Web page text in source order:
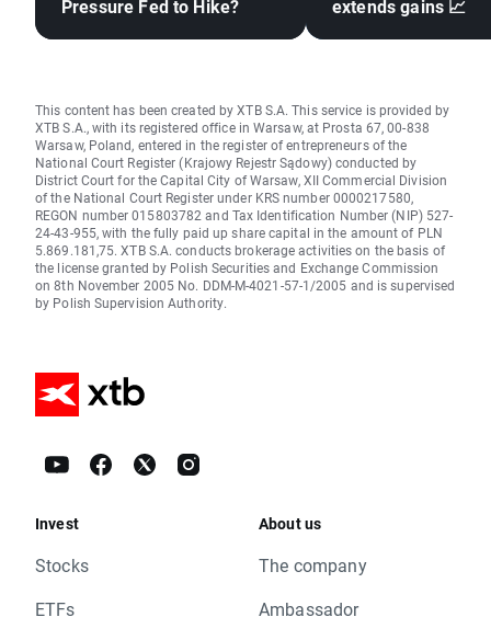
Pressure Fed to Hike?
extends gains 📈
This content has been created by XTB S.A. This service is provided by
XTB S.A., with its registered office in Warsaw, at Prosta 67, 00-838
Warsaw, Poland, entered in the register of entrepreneurs of the
National Court Register (Krajowy Rejestr Sądowy) conducted by
District Court for the Capital City of Warsaw, XII Commercial Division
of the National Court Register under KRS number 0000217580,
REGON number 015803782 and Tax Identification Number (NIP) 527-
24-43-955, with the fully paid up share capital in the amount of PLN
5.869.181,75. XTB S.A. conducts brokerage activities on the basis of
the license granted by Polish Securities and Exchange Commission
on 8th November 2005 No. DDM-M-4021-57-1/2005 and is supervised
by Polish Supervision Authority.
Invest
Stocks
ETFs
About us
The company
Ambassador